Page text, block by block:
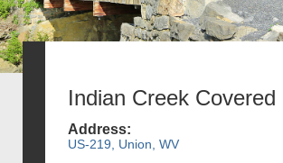
Indian Creek Covered
Address:
US-219, Union, WV